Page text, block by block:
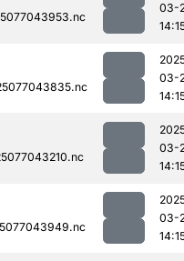
03-
03-
03-
03-